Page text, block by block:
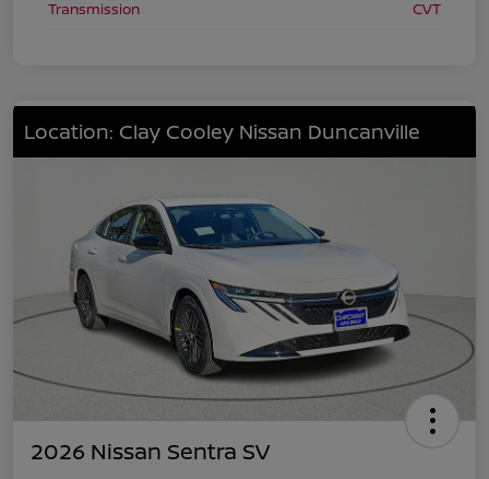
Transmission
CVT
Location: Clay Cooley Nissan Duncanville
2026 Nissan Sentra SV